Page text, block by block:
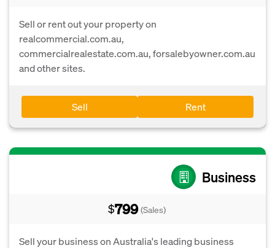
Sell or rent out your property on
realcommercial.com.au,
commercialrealestate.com.au, forsalebyowner.com.au
and other sites.
Sell Rent
Business
$799 (Sales)
Sell your business on Australia's leading business